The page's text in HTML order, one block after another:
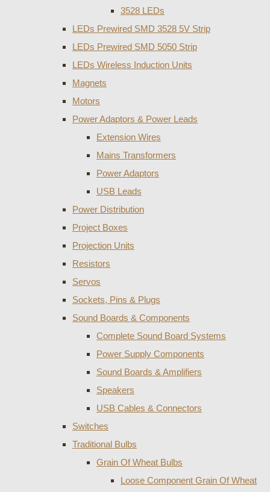
3528 LEDs
LEDs Prewired SMD 3528 5V Strip
LEDs Prewired SMD 5050 Strip
LEDs Wireless Induction Units
Magnets
Motors
Power Adaptors & Power Leads
Extension Wires
Mains Transformers
Power Adaptors
USB Leads
Power Distribution
Project Boxes
Projection Units
Resistors
Servos
Sockets, Pins & Plugs
Sound Boards & Components
Complete Sound Board Systems
Power Supply Components
Sound Boards & Amplifiers
Speakers
USB Cables & Connectors
Switches
Traditional Bulbs
Grain Of Wheat Bulbs
Loose Component Grain Of Wheat